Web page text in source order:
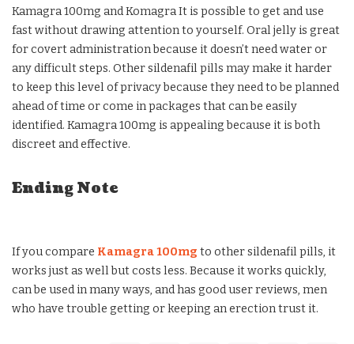
Kamagra 100mg and Komagra It is possible to get and use
fast without drawing attention to yourself. Oral jelly is great
for covert administration because it doesn’t need water or
any difficult steps. Other sildenafil pills may make it harder
to keep this level of privacy because they need to be planned
ahead of time or come in packages that can be easily
identified. Kamagra 100mg is appealing because it is both
discreet and effective.
Ending Note
If you compare Kamagra 100mg to other sildenafil pills, it
works just as well but costs less. Because it works quickly,
can be used in many ways, and has good user reviews, men
who have trouble getting or keeping an erection trust it.